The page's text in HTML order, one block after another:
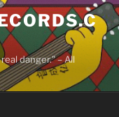
danger." – All